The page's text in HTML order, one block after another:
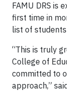
FAMU DRS is
first time in
list of
“This is truly
College of
committed to
approach,”